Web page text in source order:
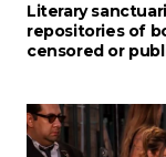
Literary
repositories of
censored or